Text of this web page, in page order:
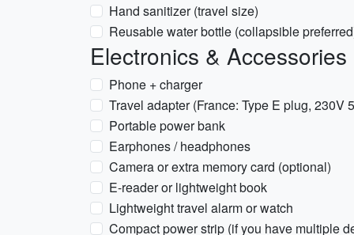
Hand sanitizer (travel size)
Reusable water bottle (collapsible
Electronics & Accessories
Phone + charger
Travel adapter (France: Type E plug, 230V
Portable power bank
Earphones / headphones
Camera or extra memory card (optional)
E-reader or lightweight book
Lightweight travel alarm or watch
Compact power strip (if you have multiple